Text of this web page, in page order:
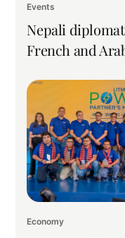
Events
Nepali
French and
Economy